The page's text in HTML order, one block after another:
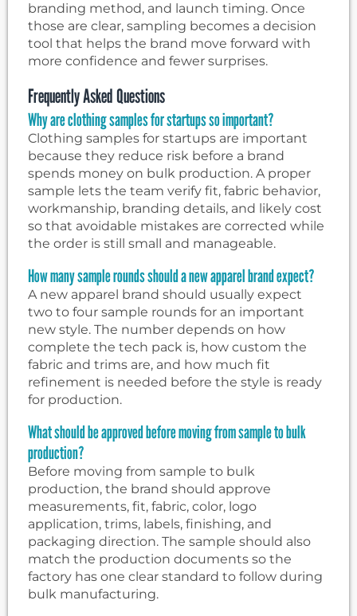
branding method, and launch timing. Once
those are clear, sampling becomes a decision
tool that helps the brand move forward with
more confidence and fewer surprises.
Frequently Asked Questions
Why are clothing samples for startups so important?
Clothing samples for startups are important
because they reduce risk before a brand
spends money on bulk production. A proper
sample lets the team verify fit, fabric behavior,
workmanship, branding details, and likely cost
so that avoidable mistakes are corrected while
the order is still small and manageable.
How many sample rounds should a new apparel brand expect?
A new apparel brand should usually expect
two to four sample rounds for an important
new style. The number depends on how
complete the tech pack is, how custom the
fabric and trims are, and how much fit
refinement is needed before the style is ready
for production.
What should be approved before moving from sample to bulk
production?
Before moving from sample to bulk
production, the brand should approve
measurements, fit, fabric, color, logo
application, trims, labels, finishing, and
packaging direction. The sample should also
match the production documents so the
factory has one clear standard to follow during
bulk manufacturing.